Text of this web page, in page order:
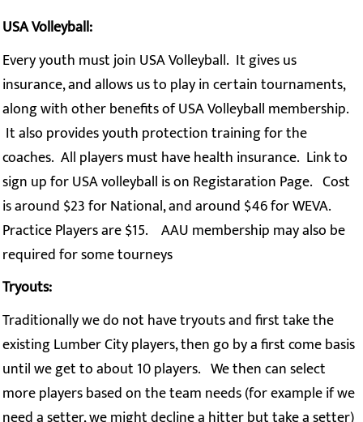
USA Volleyball:
Every youth must join USA Volleyball. It gives us
insurance, and allows us to play in certain tournaments,
along with other benefits of USA Volleyball membership.
It also provides youth protection training for the
coaches. All players must have health insurance. Link to
sign up for USA volleyball is on Registaration Page. Cost
is around $23 for National, and around $46 for WEVA.
Practice Players are $15. AAU membership may also be
required for some tourneys
Tryouts:
Traditionally we do not have tryouts and first take the
existing Lumber City players, then go by a first come basis
until we get to about 10 players. We then can select
more players based on the team needs (for example if we